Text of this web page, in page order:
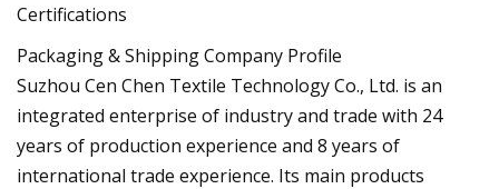
Certifications
Packaging & Shipping Company Profile
Suzhou Cen Chen Textile Technology Co., Ltd. is an
integrated enterprise of industry and trade with 24
years of production experience and 8 years of
international trade experience. Its main products